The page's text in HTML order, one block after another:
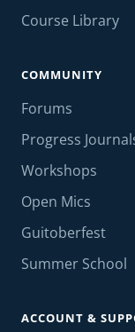
Course Library
COMMUNITY
Forums
Progress
Workshops
Open Mics
Guitoberfest
Summer School
ACCOUNT &